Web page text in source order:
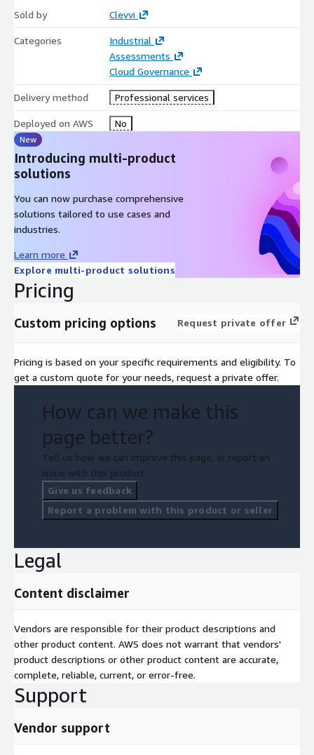
Sold by Clevvi
Categories
Industrial
Assessments
Cloud Governance
Delivery method Professional services
Deployed on AWS No
New
Introducing multi-product
solutions
You can now purchase comprehensive
solutions tailored to use cases and
industries.
Learn more
Explore multi-product solutions
Pricing
Custom pricing options Request private offer
Pricing is based on your specific requirements and eligibility. To
get a custom quote for your needs, request a private offer.
How can we make this
page better?
Tell us how we can improve this page, or report an
issue with this product.
Give us feedback
Report a problem with this product or seller
Legal
Content disclaimer
Vendors are responsible for their product descriptions and
other product content. AWS does not warrant that vendors'
product descriptions or other product content are accurate,
complete, reliable, current, or error-free.
Support
Vendor support